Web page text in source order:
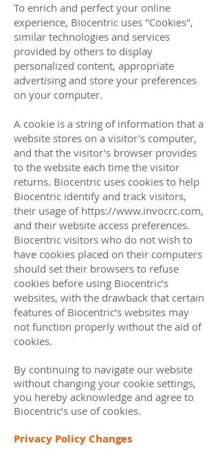
To enrich and perfect your online
experience, Biocentric uses "Cookies",
similar technologies and services
provided by others to display
personalized content, appropriate
advertising and store your preferences
on your computer.
A cookie is a string of information that a
website stores on a visitor's computer,
and that the visitor's browser provides
to the website each time the visitor
returns. Biocentric uses cookies to help
Biocentric identify and track visitors,
their usage of https://www.invocrc.com,
and their website access preferences.
Biocentric visitors who do not wish to
have cookies placed on their computers
should set their browsers to refuse
cookies before using Biocentric’s
websites, with the drawback that certain
features of Biocentric’s websites may
not function properly without the aid of
cookies.
By continuing to navigate our website
without changing your cookie settings,
you hereby acknowledge and agree to
Biocentric’s use of cookies.
Privacy Policy Changes